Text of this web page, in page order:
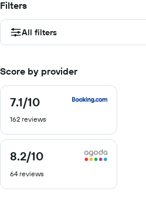
Filters
All filters
Score by provider
7.1/10
7.1
of
162 reviews
8.2/10
8.2
of
64 reviews